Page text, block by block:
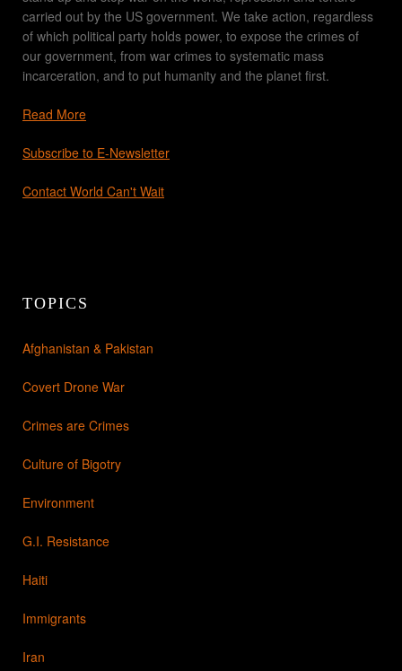
carried out by the US government. We take action, regardless
of which political party holds power, to expose the crimes of
our government, from war crimes to systematic mass
incarceration, and to put humanity and the planet first.
Read More
Subscribe to E-Newsletter
Contact World Can't Wait
TOPICS
Afghanistan & Pakistan
Covert Drone War
Crimes are Crimes
Culture of Bigotry
Environment
G.I. Resistance
Haiti
Immigrants
Iran